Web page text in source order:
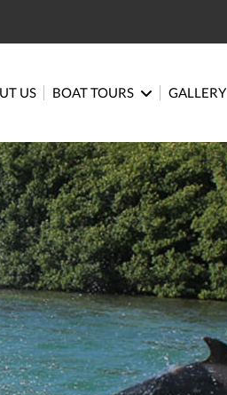
US BOAT TOURS GALLERY